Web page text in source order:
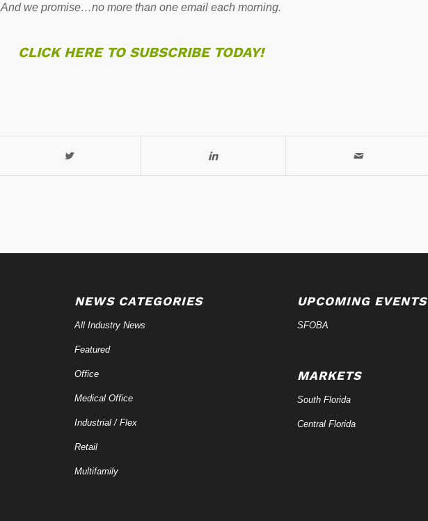
And we promise…no more than one email each morning.
CLICK HERE TO SUBSCRIBE TODAY!
NEWS CATEGORIES
All Industry News
Featured
Office
Medical Office
Industrial / Flex
Retail
Multifamily
UPCOMING EVENTS
SFOBA
MARKETS
South Florida
Central Florida